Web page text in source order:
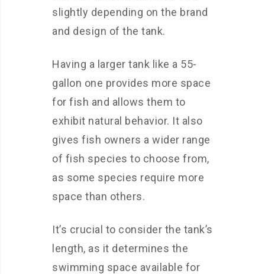
slightly depending on the brand
and design of the tank.
Having a larger tank like a 55-
gallon one provides more space
for fish and allows them to
exhibit natural behavior. It also
gives fish owners a wider range
of fish species to choose from,
as some species require more
space than others.
It’s crucial to consider the tank’s
length, as it determines the
swimming space available for